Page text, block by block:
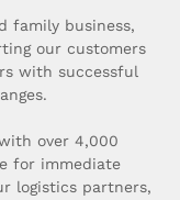
family business,
our customers
with successful
over 4,000
for immediate
logistics partners,